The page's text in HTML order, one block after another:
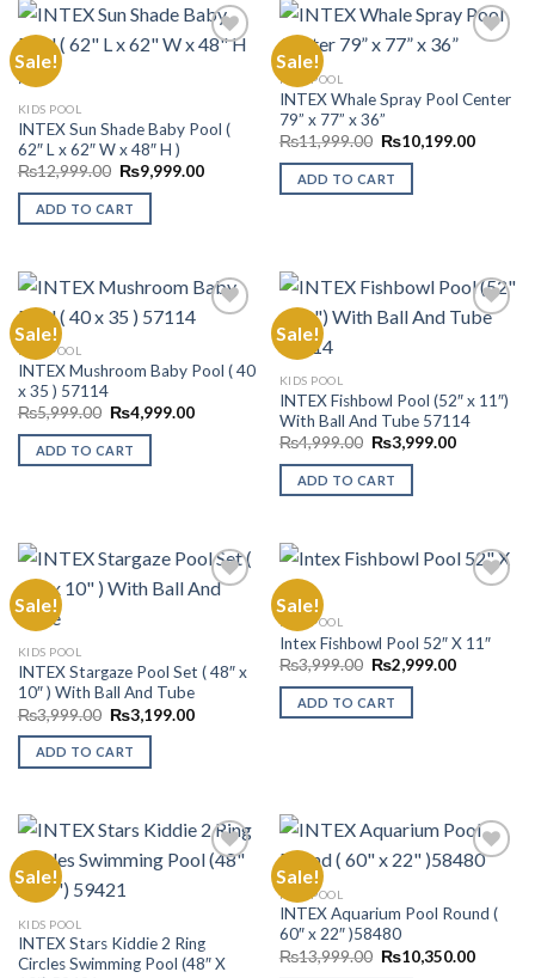
Sale!
KIDS POOL
INTEX Sun Shade Baby Pool (
62″ L x 62″ W x 48″ H )
₨12,999.00 Original
price
was:
₨12,999.00.
₨9,999.00Current
ADD TO CART
Sale!
Add to
KIDS POOL
INTEX Whale Spray Pool Center
79” x 77” x 36”
₨11,999.00 Original
was:
₨11,999.00.
₨10,199.00Current
ADD TO CART
Sale!
Add to
KIDS POOL
INTEX Mushroom Baby Pool ( 40
x 35 ) 57114
₨5,999.00 Original
price
was:
₨5,999.00.
₨4,999.00Current
ADD TO CART
Sale!
KIDS POOL
INTEX Fishbowl Pool (52″ x 11″)
With Ball And Tube 57114
₨4,999.00 Original
price
was:
₨4,999.00.
₨3,999.00Current
ADD TO CART
Sale!
KIDS POOL
INTEX Stargaze Pool Set ( 48″ x
10″ ) With Ball And Tube
₨3,999.00 Original
price
was:
₨3,999.00.
₨3,199.00Current
ADD TO CART
Sale!
Add to
Wishlist
KIDS POOL
Intex Fishbowl Pool 52″ X 11″
₨3,999.00 Original
price
was:
₨3,999.00.
₨2,999.00Current
ADD TO CART
Sale!
KIDS POOL
INTEX Stars Kiddie 2 Ring
Circles Swimming Pool (48″ X
Sale!
Add to
KIDS POOL
INTEX Aquarium Pool Round (
60″ x 22″ )58480
₨13,999.00 Original
₨10,350.00Current